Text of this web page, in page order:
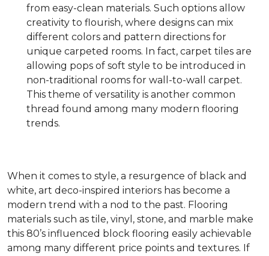
from easy-clean materials. Such options allow
creativity to flourish, where designs can mix
different colors and pattern directions for
unique carpeted rooms. In fact, carpet tiles are
allowing pops of soft style to be introduced in
non-traditional rooms for wall-to-wall carpet.
This theme of versatility is another common
thread found among many modern flooring
trends.
When it comes to style, a resurgence of black and
white, art deco-inspired interiors has become a
modern trend with a nod to the past. Flooring
materials such as tile, vinyl, stone, and marble make
this 80’s influenced block flooring easily achievable
among many different price points and textures. If